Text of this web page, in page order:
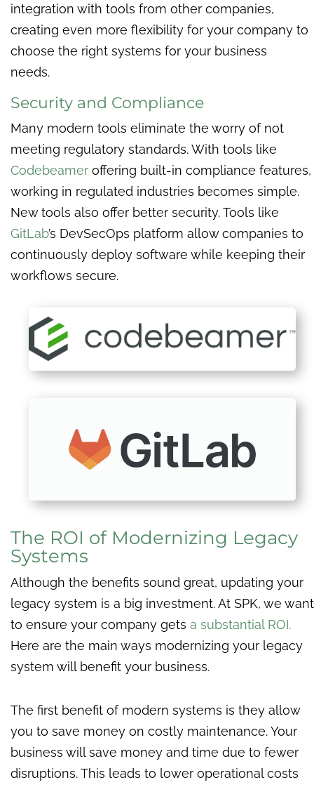
integration with tools from other companies,
creating even more flexibility for your company to
choose the right systems for your business
needs.
Security and Compliance
Many modern tools eliminate the worry of not
meeting regulatory standards. With tools like
Codebeamer offering built-in compliance features,
working in regulated industries becomes simple.
New tools also offer better security. Tools like
GitLab’s DevSecOps platform allow companies to
continuously deploy software while keeping their
workflows secure.
The ROI of Modernizing Legacy
Systems
Although the benefits sound great, updating your
legacy system is a big investment. At SPK, we want
to ensure your company gets a substantial ROI.
Here are the main ways modernizing your legacy
system will benefit your business.
The first benefit of modern systems is they allow
you to save money on costly maintenance. Your
business will save money and time due to fewer
disruptions. This leads to lower operational costs